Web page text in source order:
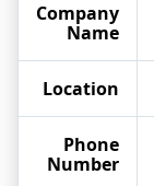
Company
Name
Location
Phone
Number